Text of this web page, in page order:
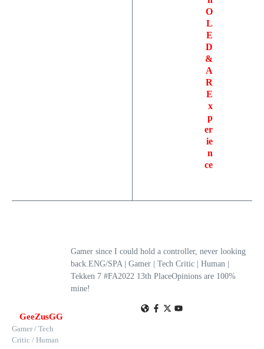
O
L
E
D
&
A
R
E
x
p
er
ie
n
ce
GeeZusGG
Gamer / Tech
Critic / Human
Gamer since I could hold a controller, never looking
back.ENG/SPA | Gamer | Tech Critic | Human |
Tekken 7 #FA2022 13th PlaceOpinions are 100%
mine!